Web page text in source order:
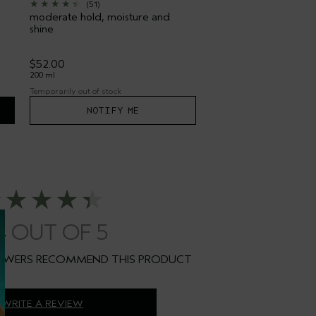
(51)
moderate hold, moisture and
shine
$52.00
200 ml
Temporarily out of stock
NOTIFY ME
WRITE A REVIEW